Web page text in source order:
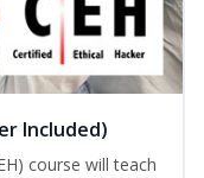
Included)
course will teach